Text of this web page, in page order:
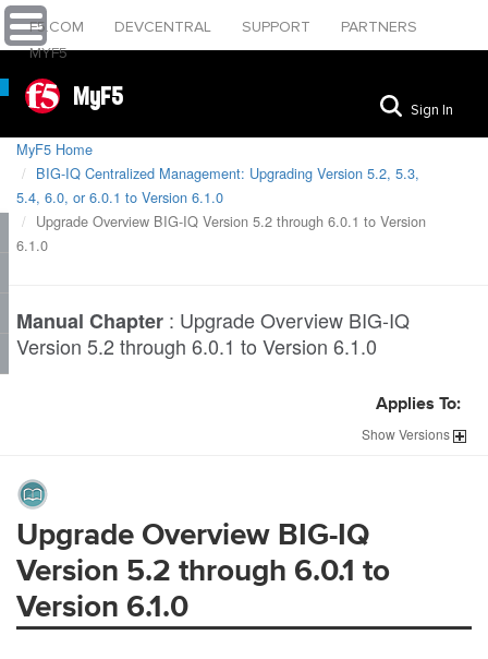
F5.COM DEVCENTRAL SUPPORT
PARTNERS
MYF5
MyF5 Sign In
MyF5 Home
BIG-IQ Centralized Management: Upgrading Version 5.2, 5.3,
5.4, 6.0, or 6.0.1 to Version 6.1.0
Upgrade Overview BIG-IQ Version 5.2 through 6.0.1 to Version
6.1.0
Manual Chapter : Upgrade Overview BIG-IQ
Version 5.2 through 6.0.1 to Version 6.1.0
Applies To:
ShowVersions
Upgrade Overview BIG-IQ
Version 5.2 through 6.0.1 to
Version 6.1.0